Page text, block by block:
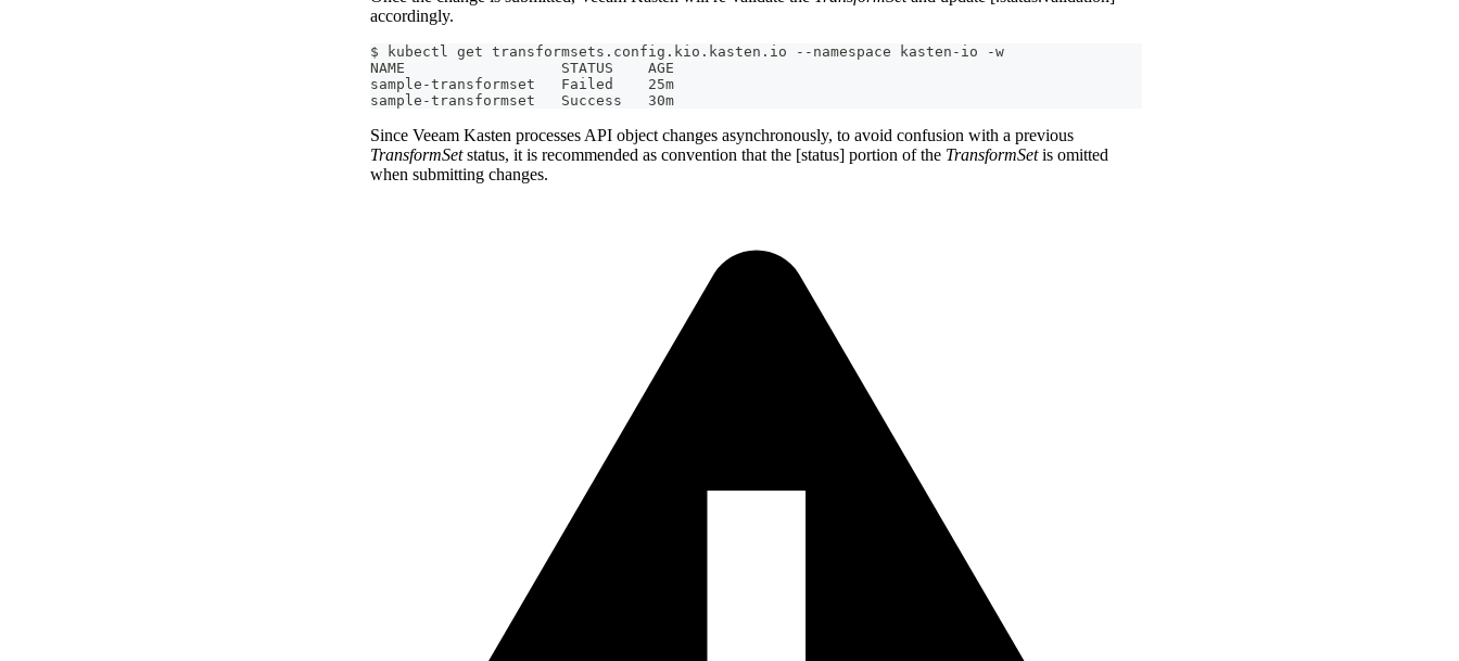
accordingly.
$ kubectl get transformsets.config.kio.kasten.io --namespace kasten-io -w
NAME                  STATUS    AGE
sample-transformset   Failed    25m
sample-transformset   Success   30m
Since Veeam Kasten processes API object changes asynchronously, to avoid confusion with a previous
TransformSetstatus, it is recommended as convention that the [status] portion of the TransformSetis omitted
when submitting changes.